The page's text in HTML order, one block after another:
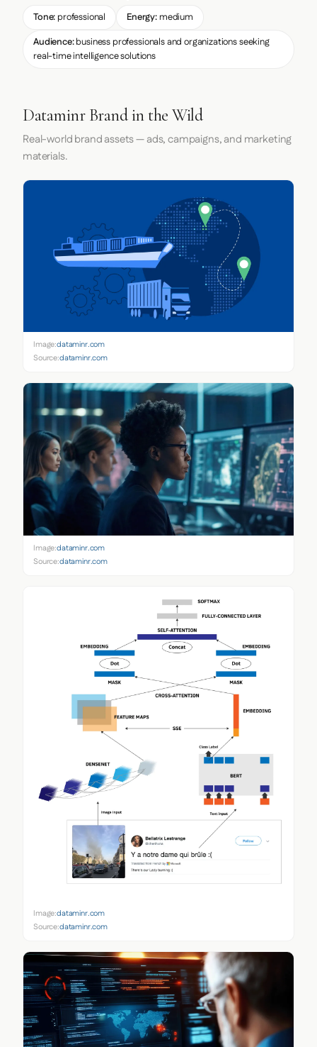
Tone: professional Energy: medium
Audience:business professionals and organizations seeking
real-time intelligence solutions
Dataminr Brand in the Wild
Real-world brand assets — ads, campaigns, and marketing
materials.
Image:dataminr.com
Source:dataminr.com
Image:dataminr.com
Source:dataminr.com
Image:dataminr.com
Source:dataminr.com